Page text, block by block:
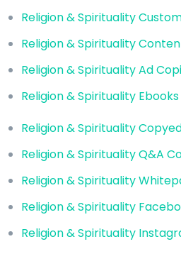
Religion & Spirituality
Religion & Spirituality
Religion & Spirituality Ad
Religion & Spirituality Ebooks
Religion & Spirituality
Religion & Spirituality Q&A
Religion & Spirituality
Religion & Spirituality
Religion & Spirituality